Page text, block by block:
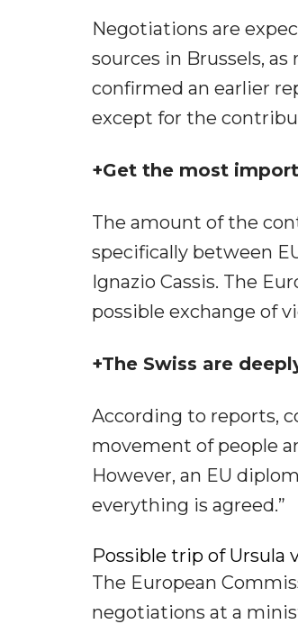
Negotiations are
sources in Brussels,
confirmed an earlier
except for the
+Get the most
The amount of the
specifically between
Ignazio Cassis. The
possible exchange of
+The Swiss are
According to reports,
movement of people
However, an EU
everything is agreed.”
Possible trip of Ursula
The European
negotiations at a